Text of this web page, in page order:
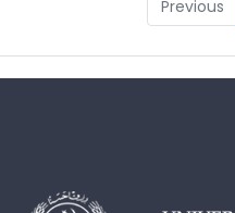
Previous